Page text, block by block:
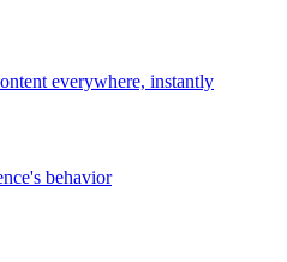
everywhere, instantly
behavior